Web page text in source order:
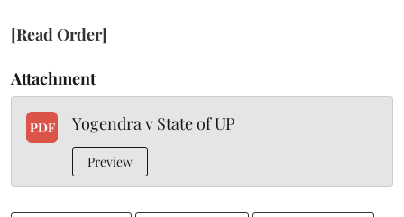
[Read Order]
Attachment
PDF Yogendra v State of UP
Preview